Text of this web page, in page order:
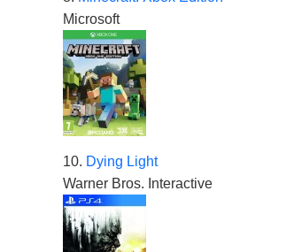
Microsoft
10. Dying Light
Warner Bros. Interactive